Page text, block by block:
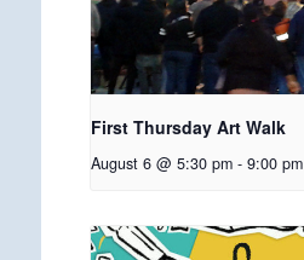
First Thursday Art Walk
August 6 @ 5:30 pm - 9:00 pm